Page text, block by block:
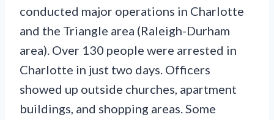
conducted major operations in Charlotte
and the Triangle area (Raleigh-Durham
area). Over 130 people were arrested in
Charlotte in just two days. Officers
showed up outside churches, apartment
buildings, and shopping areas. Some